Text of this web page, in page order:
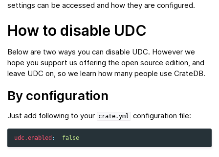
settings can be accessed and how they are configured.
How to disable UDC
Below are two ways you can disable UDC. However we
hope you support us offering the open source edition, and
leave UDC on, so we learn how many people use CrateDB.
By configuration
Just add following to your crate.yml configuration file:
udc.enabled : false